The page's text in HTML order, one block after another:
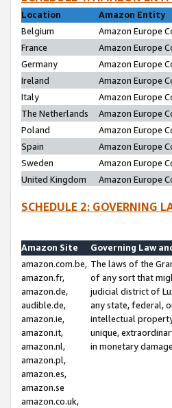
Location
Amazon Entity
Belgium
Amazon Europe
France
Amazon Europe
Germany
Amazon Europe
Ireland
Amazon Europe
Italy
Amazon Europe
The Netherlands
Amazon Europe
Poland
Amazon Europe
Spain
Amazon Europe
Sweden
Amazon Europe
United Kingdom
Amazon Europe
SCHEDULE 2: GOVERNING
Amazon Site
Governing Law
amazon.com.be,
amazon.fr,
amazon.de,
audible.de,
amazon.ie,
amazon.it,
amazon.nl,
amazon.pl,
amazon.es,
amazon.se
amazon.co.uk,
The laws of the
of any sort that
judicial district of
any state, federal,
intellectual
unique,
in monetary